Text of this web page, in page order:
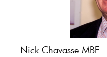
Nick Chavasse MBE